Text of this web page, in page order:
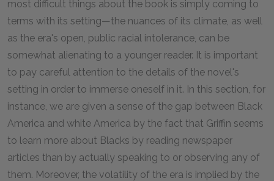
most difficult things about the book is simply coming to
terms with its setting—the nuances of its climate, as well
as the era's open, public racial intolerance, can be
somewhat alienating to a younger reader. It is important
to pay careful attention to the details of the novel's
setting in order to immerse oneself in it. In this section, for
instance, we are given a sense of the gap between Black
America and white America by the fact that Griffin seems
to learn more about Blacks by reading newspaper
articles than by actually speaking to or observing any of
them. Moreover, the volatility of the era is implied by the